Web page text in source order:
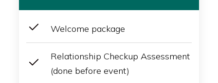
Welcome package
Relationship Checkup Assessment
(done before event)